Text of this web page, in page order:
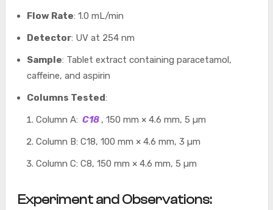
Flow Rate: 1.0 mL/min
Detector: UV at 254 nm
Sample: Tablet extract containing paracetamol,
caffeine, and aspirin
Columns Tested:
Column A: C18 , 150 mm × 4.6 mm, 5 µm
Column B: C18, 100 mm × 4.6 mm, 3 µm
Column C: C8, 150 mm × 4.6 mm, 5 µm
Experiment and Observations: